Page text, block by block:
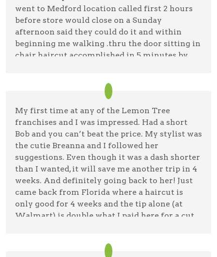
went to Medford location called first 2 hours
before store would close on a Sunday
afternoon said they could do it and within
beginning me walking .thru the door sitting in
chair haircut accomplished in 5 minutes by
didn't accomplish anything after 45 minutes
on Saturday . unbelievable for a non
complicated haircut ,Breanna was great might
even think going back buying her a cup of
coffee compared to yesterday in Holbrook
Mark Bregman11/5/23 —Google
My first time at any of the Lemon Tree
franchises and I was impressed. Had a short
Bob and you can’t beat the price. My stylist was
the cutie Breanna and I followed her
suggestions. Even though it was a dash shorter
than I wanted, it will save me another trip in 4
weeks. And definitely going back to her! Just
came back from Florida where a haircut is
only good for 4 weeks and the tip alone (at
Walmart) is double what I paid here for a cut,
Florida. There, they even charge you for